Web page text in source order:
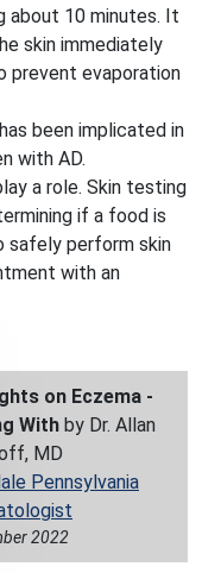
about 10 minutes. It
skin immediately
prevent evaporation
been implicated in
with AD.
a role. Skin testing
if a food is
safely perform skin
with an
on Eczema -
With by Dr. Allan
MD
Pennsylvania
2022